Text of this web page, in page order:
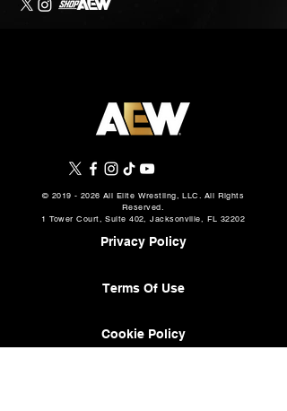
© 2019 - 2026 All Elite Wrestling, LLC. All Rights
Reserved.
1 Tower Court, Suite 402, Jacksonville, FL 32202
Privacy Policy
Terms Of Use
Cookie Policy